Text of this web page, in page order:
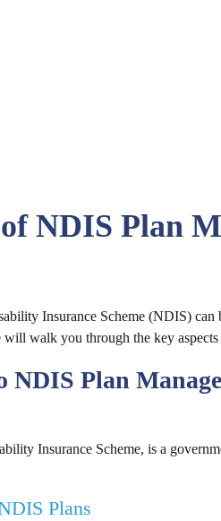
NDIS Plan
Insurance Scheme (NDIS)
walk you through the key
NDIS Plan
Insurance Scheme, is a
Plans